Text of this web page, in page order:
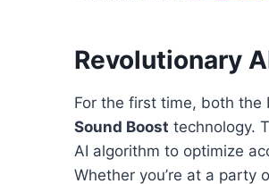
Revolutionary
For the first time, both the
Sound Boost technology.
AI algorithm to optimize
Whether you’re at a party